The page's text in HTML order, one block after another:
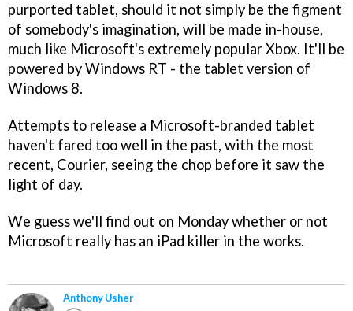
purported tablet, should it not simply be the figment
of somebody's imagination, will be made in-house,
much like Microsoft's extremely popular Xbox. It'll be
powered by Windows RT - the tablet version of
Windows 8.
Attempts to release a Microsoft-branded tablet
haven't fared too well in the past, with the most
recent, Courier, seeing the chop before it saw the
light of day.
We guess we'll find out on Monday whether or not
Microsoft really has an iPad killer in the works.
Anthony Usher